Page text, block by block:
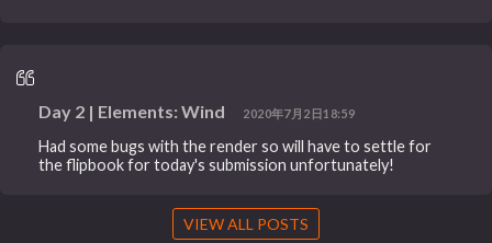
Day 2 | Elements: Wind 2020年7月2日18:59
Had some bugs with the render so will have to settle for
the flipbook for today's submission unfortunately!
VIEW ALL POSTS